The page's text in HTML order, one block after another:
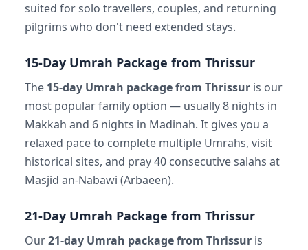
suited for solo travellers, couples, and returning
pilgrims who don't need extended stays.
15-Day Umrah Package from Thrissur
The 15-day Umrah package from Thrissur is our
most popular family option — usually 8 nights in
Makkah and 6 nights in Madinah. It gives you a
relaxed pace to complete multiple Umrahs, visit
historical sites, and pray 40 consecutive salahs at
Masjid an-Nabawi (Arbaeen).
21-Day Umrah Package from Thrissur
Our21-day Umrah package from Thrissur is